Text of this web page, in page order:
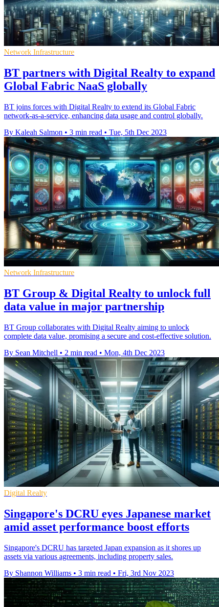
Network Infrastructure
BT partners with Digital Realty to expand
Global Fabric NaaS globally
BT joins forces with Digital Realty to extend its Global Fabric
network-as-a-service, enhancing data usage and control globally.
By Kaleah Salmon • 3 min read • Tue, 5th Dec 2023
Network Infrastructure
BT Group & Digital Realty to unlock full
data value in major partnership
BT Group collaborates with Digital Realty aiming to unlock
complete data value, promising a secure and cost-effective solution.
By Sean Mitchell • 2 min read • Mon, 4th Dec 2023
Digital Realty
Singapore's DCRU eyes Japanese market
amid asset performance boost efforts
Singapore's DCRU has targeted Japan expansion as it shores up
assets via various agreements, including property sales.
By Shannon Williams • 3 min read • Fri, 3rd Nov 2023